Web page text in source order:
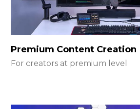
Premium Content Creation
For creators at premium level